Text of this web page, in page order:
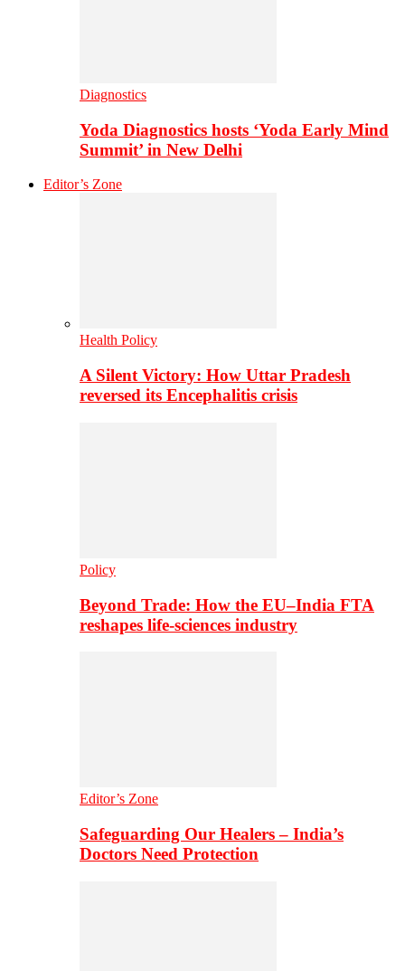
Diagnostics
Yoda Diagnostics hosts ‘Yoda Early Mind
Summit’ in New Delhi
Editor’s Zone
Health Policy
A Silent Victory: How Uttar Pradesh
reversed its Encephalitis crisis
Policy
Beyond Trade: How the EU–India FTA
reshapes life-sciences industry
Editor’s Zone
Safeguarding Our Healers – India’s
Doctors Need Protection